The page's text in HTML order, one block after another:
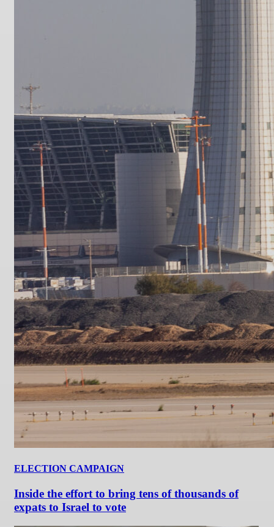
ELECTION CAMPAIGN
Inside the effort to bring tens of thousands of
expats to Israel to vote